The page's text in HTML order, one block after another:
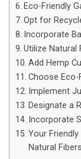
Eco-Friendly
Opt for
Incorporate
Utilize Natural
Add Hemp
Choose Eco-
Implement
Designate a
Incorporate
Your
Natural Fibers